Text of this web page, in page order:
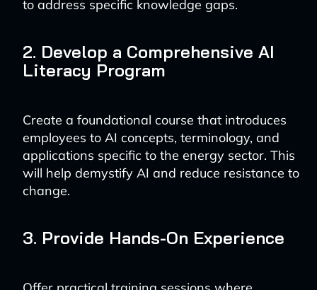
to address specific knowledge gaps.
2. Develop a Comprehensive AI
Literacy Program
Create a foundational course that introduces
employees to AI concepts, terminology, and
applications specific to the energy sector. This
will help demystify AI and reduce resistance to
change.
3. Provide Hands-On Experience